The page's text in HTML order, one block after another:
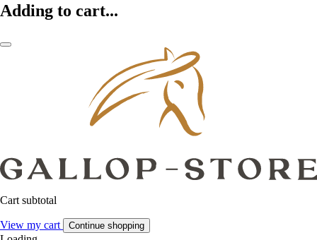
Adding to cart...
Cart subtotal
View my cart Continue shopping